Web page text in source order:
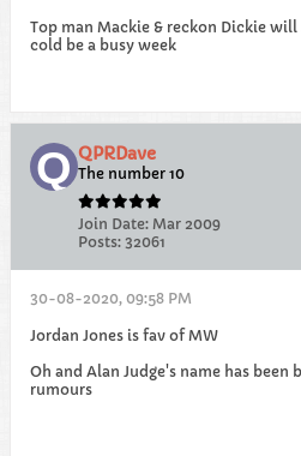
Top man Mackie & reckon Dickie
cold be a busy week
QPRDave
The number 10
Join Date: Mar 2009
Posts: 32061
30-08-2020, 09:58 PM
Jordan Jones is fav of MW
Oh and Alan Judge's name has
rumours